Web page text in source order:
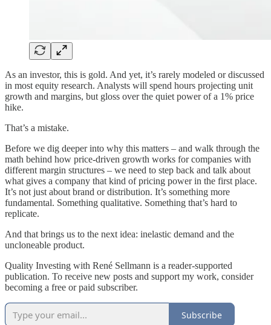
As an investor, this is gold. And yet, it’s rarely modeled or discussed
in most equity research. Analysts will spend hours projecting unit
growth and margins, but gloss over the quiet power of a 1% price
hike.
That’s a mistake.
Before we dig deeper into why this matters – and walk through the
math behind how price-driven growth works for companies with
different margin structures – we need to step back and talk about
what gives a company that kind of pricing power in the first place.
It’s not just about brand or distribution. It’s something more
fundamental. Something qualitative. Something that’s hard to
replicate.
And that brings us to the next idea: inelastic demand and the
uncloneable product.
Quality Investing with René Sellmann is a reader-supported
publication. To receive new posts and support my work, consider
becoming a free or paid subscriber.
Subscribe